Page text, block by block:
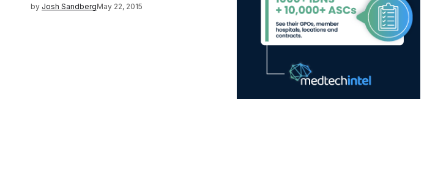
by Josh SandbergMay 22, 2015